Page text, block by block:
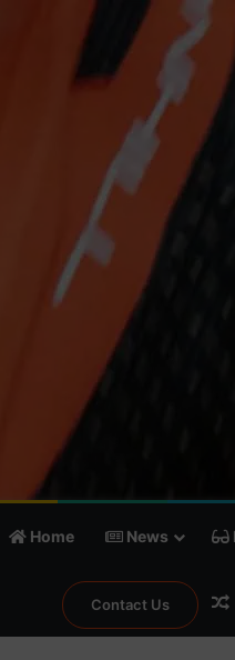
Home News
Contact Us